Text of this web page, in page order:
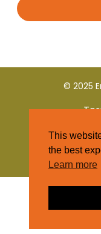
© 2025
This
the best
Learn more